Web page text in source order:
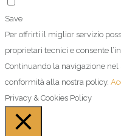
Save
Per offrirti il miglior servizio
proprietari tecnici e consente
Continuando la navigazione
conformità alla nostra policy.
Privacy & Cookies Policy